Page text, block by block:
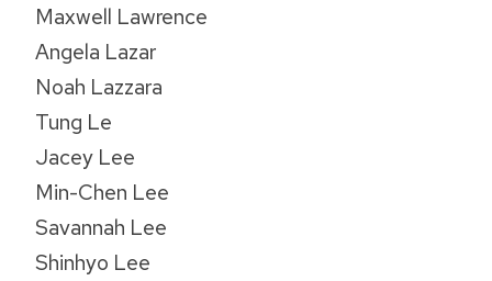
Maxwell Lawrence
Angela Lazar
Noah Lazzara
Tung Le
Jacey Lee
Min-Chen Lee
Savannah Lee
Shinhyo Lee